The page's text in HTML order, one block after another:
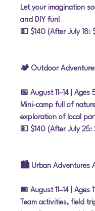
Let your imagination
and DIY fun!
💵 $140 (After July 18:
🏕 Outdoor
📅 August 11–14 | Ages
Mini-camp full of
exploration of local
💵 $140 (After July 25:
🏙 Urban Adventures
📅 August 11–14 | Ages
Team activities, field